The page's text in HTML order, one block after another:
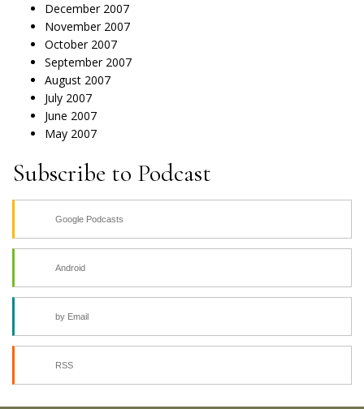
December 2007
November 2007
October 2007
September 2007
August 2007
July 2007
June 2007
May 2007
Subscribe to Podcast
Google Podcasts
Android
by Email
RSS